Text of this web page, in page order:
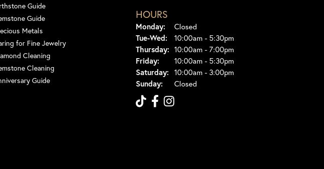
Guide
Guide
Metals
for Fine Jewelry
Cleaning
Cleaning
Guide
HOURS
Monday:
Closed
Tue-Wed:Tuesday - Wednesday:
10:00am - 5:30pm
Thursday: 10:00am - 7:00pm
Friday:
10:00am - 5:30pm
Saturday: 10:00am - 3:00pm
Sunday:
Closed